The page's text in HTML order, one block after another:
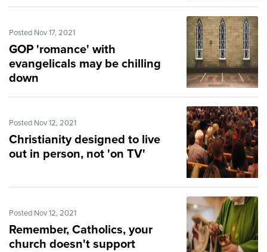
Posted Nov 17, 2021
GOP 'romance' with
evangelicals may be chilling
down
Posted Nov 12, 2021
Christianity designed to live
out in person, not 'on TV'
Posted Nov 12, 2021
Remember, Catholics, your
church doesn't support